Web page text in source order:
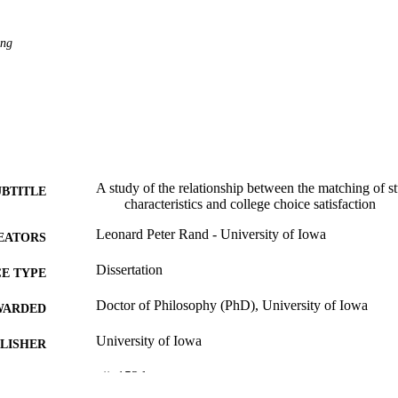
A study of the relationship between the matching of
characteristics and college choice satisfaction
Leonard Peter Rand - University of Iowa
TYPE Dissertation
Doctor of Philosophy (PhD), University of Iowa
University of Iowa
xii, 152 leaves